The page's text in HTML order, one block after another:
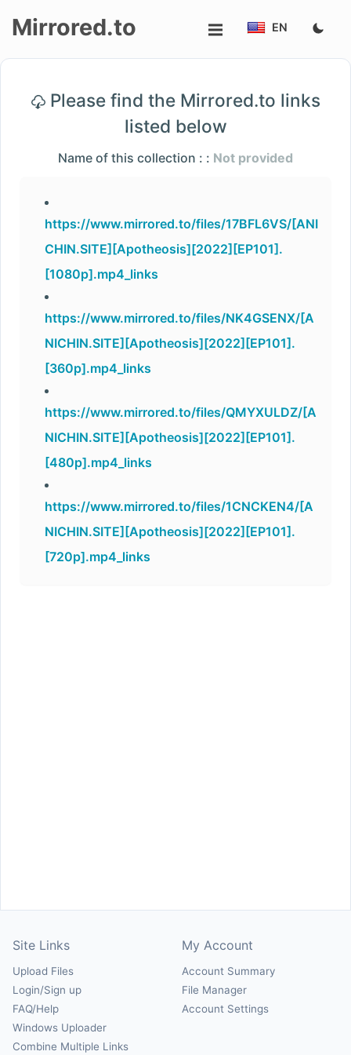
Login/Sign
Mirrored.to EN
Please find the Mirrored.to links
listed below
Name of this collection : : Not provided
https://www.mirrored.to/files/17BFL6VS/[ANI
CHIN.SITE][Apotheosis][2022][EP101].
[1080p].mp4_links
https://www.mirrored.to/files/NK4GSENX/[A
NICHIN.SITE][Apotheosis][2022][EP101].
[360p].mp4_links
https://www.mirrored.to/files/QMYXULDZ/[A
NICHIN.SITE][Apotheosis][2022][EP101].
[480p].mp4_links
https://www.mirrored.to/files/1CNCKEN4/[A
NICHIN.SITE][Apotheosis][2022][EP101].
[720p].mp4_links
Site Links
Upload Files
Login/Sign up
FAQ/Help
Windows Uploader
Combine Multiple Links
My Account
Account Summary
File Manager
Account Settings